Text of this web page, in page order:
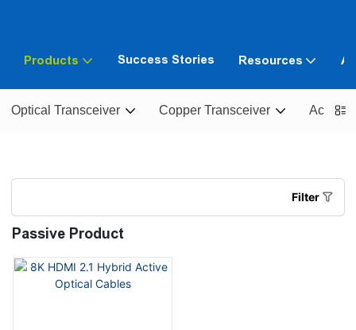
Products Success Stories Resources
Optical Transceiver Copper Transceiver Active
Filter
Passive Product